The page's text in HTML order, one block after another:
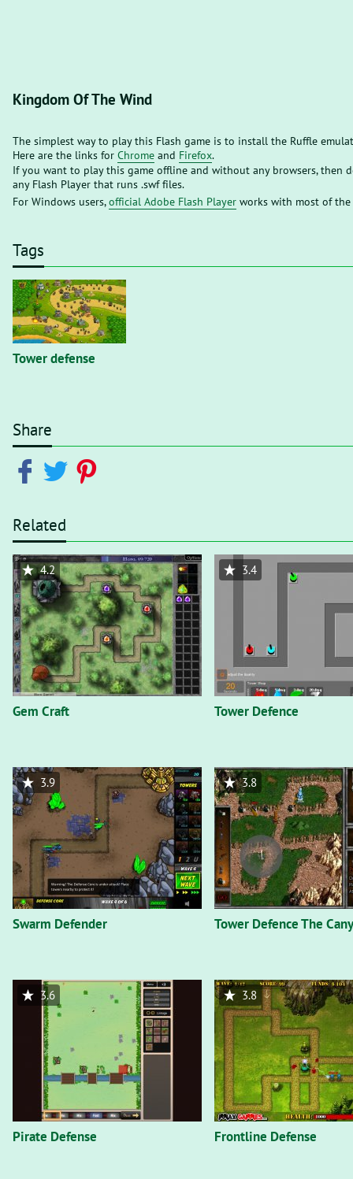
Kingdom Of The Wind
The simplest way to play this Flash game is to install the Ruffle
Here are the links for Chrome and Firefox.
If you want to play this game offline and without any browsers, then
any Flash Player that runs .swf files.
For Windows users,official Adobe Flash Player works with most of the
Tags
Tower defense
Share
Related
Gem Craft
4.2
Tower Defence
3.4
Swarm Defender
3.9
Tower Defence The
3.8
Pirate Defense
3.6
Frontline Defense
3.8